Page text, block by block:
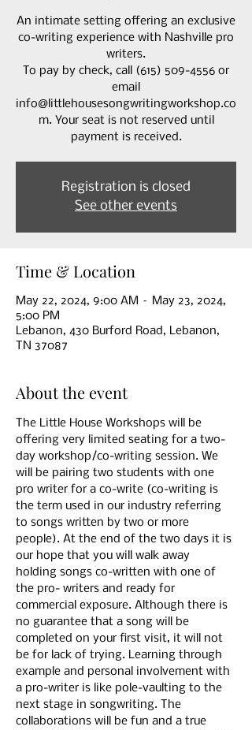
An intimate setting offering an exclusive
co-writing experience with Nashville pro
writers.
To pay by check, call (615) 509-4556 or
email
info@littlehousesongwritingworkshop.co
m. Your seat is not reserved until
payment is received.
Registration is closed
See other events
Time & Location
May 22, 2024, 9:00 AM – May 23, 2024,
5:00 PM
Lebanon, 430 Burford Road, Lebanon,
TN 37087
About the event
The Little House Workshops will be
offering very limited seating for a two-
day workshop/co-writing session. We
will be pairing two students with one
pro writer for a co-write (co-writing is
the term used in our industry referring
to songs written by two or more
people). At the end of the two days it is
our hope that you will walk away
holding songs co-written with one of
the pro- writers and ready for
commercial exposure. Although there is
no guarantee that a song will be
completed on your first visit, it will not
be for lack of trying. Learning through
example and personal involvement with
a pro-writer is like pole-vaulting to the
next stage in songwriting. The
collaborations will be fun and a true